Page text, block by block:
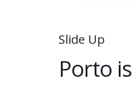
Slide Up
Porto is